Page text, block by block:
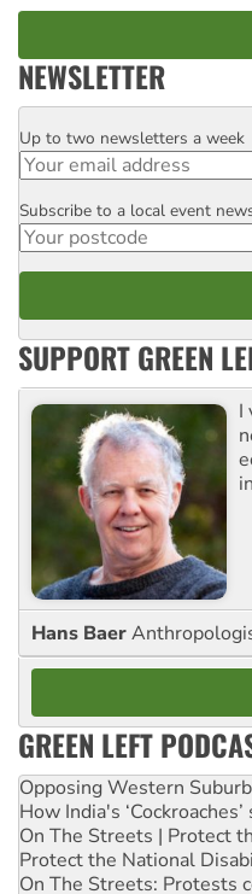
NEWSLETTER
Email
Up to two newsletters a week
Postcode
Subscribe to a local event
SUPPORT GREEN
I
Hans Baer
GREEN LEFT
Opposing Western
How India's
On The Streets | Protect
Protect the National
On The Streets: Protests